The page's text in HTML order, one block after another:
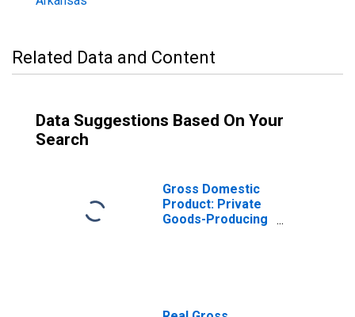
Related Data and Content
Data Suggestions Based On Your
Search
Gross Domestic
Product: Private
Goods-Producing